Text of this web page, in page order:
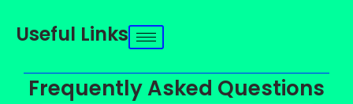
Useful Links
Frequently Asked Questions